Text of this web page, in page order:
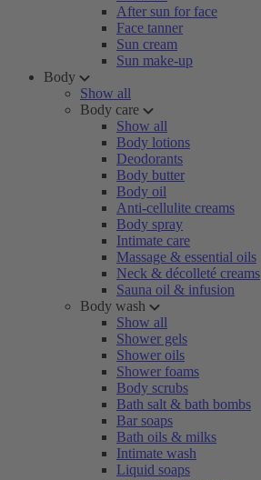
After sun for face
Face tanner
Sun cream
Sun make-up
Body
Show all
Body care
Show all
Body lotions
Deodorants
Body butter
Body oil
Anti-cellulite creams
Body spray
Intimate care
Massage & essential oils
Neck & décolleté creams
Sauna oil & infusion
Body wash
Show all
Shower gels
Shower oils
Shower foams
Body scrubs
Bath salt & bath bombs
Bar soaps
Bath oils & milks
Intimate wash
Liquid soaps